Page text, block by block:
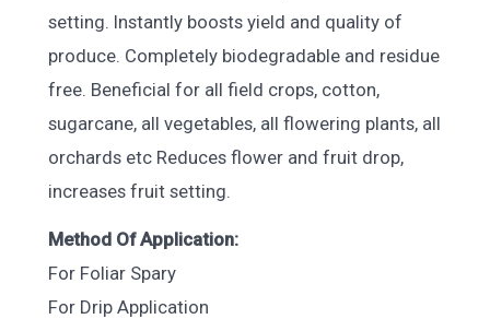
setting. Instantly boosts yield and quality of
produce. Completely biodegradable and residue
free. Beneficial for all field crops, cotton,
sugarcane, all vegetables, all flowering plants, all
orchards etc Reduces flower and fruit drop,
increases fruit setting.
Method Of Application:
For Foliar Spary
For Drip Application